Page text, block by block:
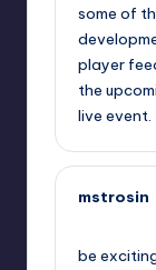
some of
player
the
live event.
mstrosin
be